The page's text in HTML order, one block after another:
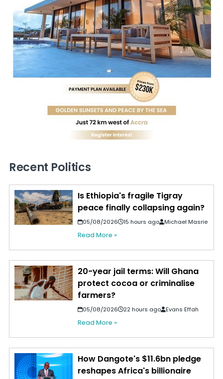
Recent Politics
Is Ethiopia's fragile Tigray
peace finally collapsing again?
05/08/2026 15 hours ago Michael Masrie
Read More »
20-year jail terms: Will Ghana
protect cocoa or criminalise
farmers?
05/08/2026 22 hours ago Evans Effah
Read More »
How Dangote's $11.6bn pledge
reshapes Africa's billionaire